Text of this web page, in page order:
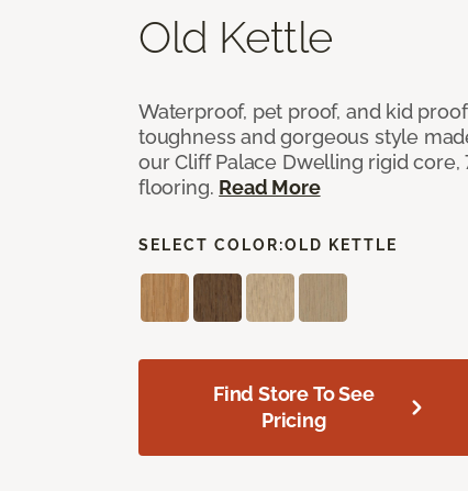
Old Kettle
Waterproof, pet proof, and kid
toughness and gorgeous style
our Cliff Palace Dwelling rigid core,
flooring. Read More
SELECT COLOR:OLD KETTLE
Find Store To See
Pricing